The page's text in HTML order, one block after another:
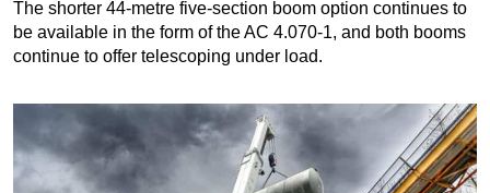
The shorter 44-metre five-section boom option continues to
be available in the form of the AC 4.070-1, and both booms
continue to offer telescoping under load.